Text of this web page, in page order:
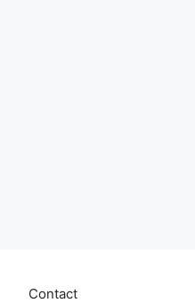
Contact